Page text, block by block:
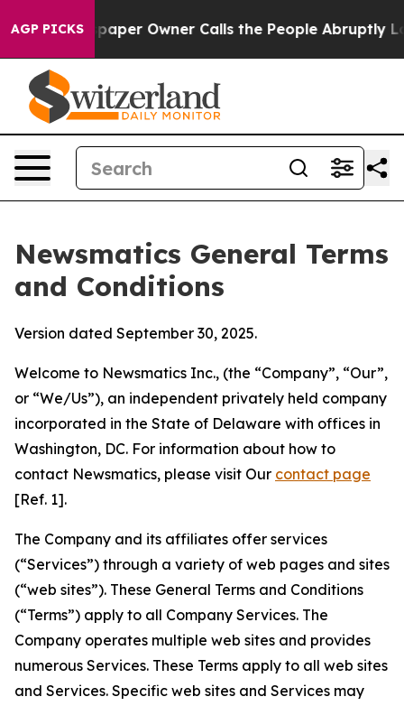
AGP PICKS
Owner Calls the People Abruptly Laid off “Simply
Newsmatics General Terms
and Conditions
Version dated September 30, 2025.
Welcome to Newsmatics Inc., (the “Company”, “Our”,
or “We/Us”), an independent privately held company
incorporated in the State of Delaware with offices in
Washington, DC. For information about how to
contact Newsmatics, please visit Our contact page
[Ref. 1].
The Company and its affiliates offer services
(“Services”) through a variety of web pages and sites
(“web sites”). These General Terms and Conditions
(“Terms”) apply to all Company Services. The
Company operates multiple web sites and provides
numerous Services. These Terms apply to all web sites
and Services. Specific web sites and Services may